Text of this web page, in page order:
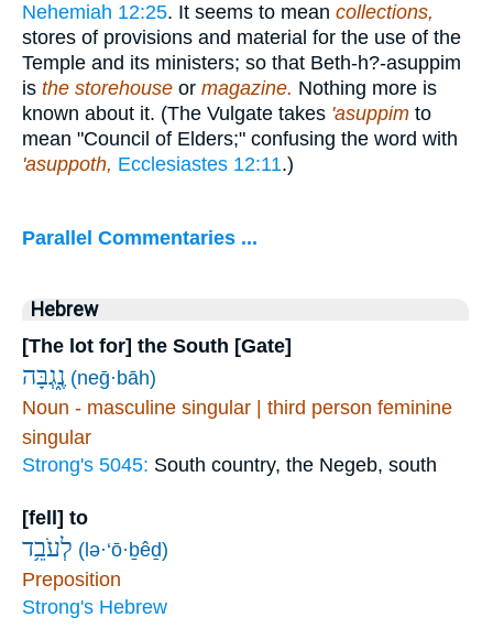
Nehemiah 12:25. It seems to mean collections,
stores of provisions and material for the use of the
Temple and its ministers; so that Beth-h?-asuppim
is the storehouse or magazine. Nothing more is
known about it. (The Vulgate takes 'asuppim to
mean "Council of Elders;" confusing the word with
'asuppoth, Ecclesiastes 12:11.)
Parallel Commentaries ...
Hebrew
[The lot for] the South [Gate]
נֶ֑גְבָּה (neḡ·bāh)
Noun - masculine singular | third person feminine
singular
Strong's 5045: South country, the Negeb, south
[fell] to
לְעֹבֵ֥ד (lə·‘ō·ḇêḏ)
Preposition
Strong's Hebrew